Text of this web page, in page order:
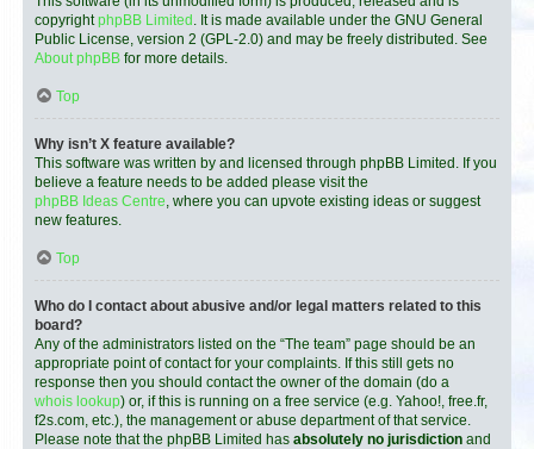
copyrightphpBB Limited . It is made available under the GNU General
Public License, version 2 (GPL-2.0) and may be freely distributed. See
About phpBB for more details.
Top
Why isn’t X feature available?
This software was written by and licensed through phpBB Limited. If you
believe a feature needs to be added please visit the
phpBB Ideas Centre, where you can upvote existing ideas or suggest
new features.
Top
Who do I contact about abusive and/or legal matters related to this
board?
Any of the administrators listed on the “The team” page should be an
appropriate point of contact for your complaints. If this still gets no
response then you should contact the owner of the domain (do a
whois lookup) or, if this is running on a free service (e.g. Yahoo!, free.fr,
f2s.com, etc.), the management or abuse department of that service.
Please note that the phpBB Limited has absolutely no jurisdiction and